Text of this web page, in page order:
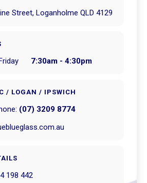
Street, Loganholme QLD 4129
7:30am - 4:30pm
/ LOGAN / IPSWICH
(07) 3209 8774
198 442